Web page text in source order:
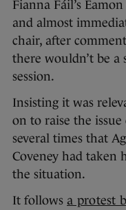
Fianna Fáil’s
and almost
chair, after
there wouldn’t be
session.
Insisting it was
on to raise the issue
several times that
Coveney had taken
the situation.
It follows a protest